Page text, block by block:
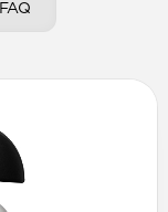
FAQ